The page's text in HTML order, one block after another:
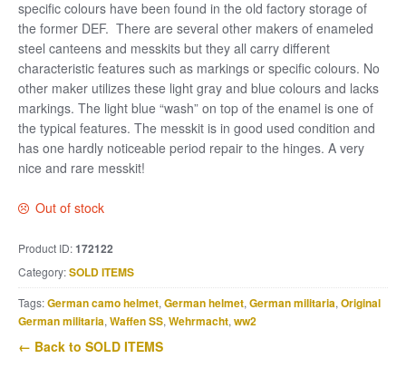
specific colours have been found in the old factory storage of
the former DEF. There are several other makers of enameled
steel canteens and messkits but they all carry different
characteristic features such as markings or specific colours. No
other maker utilizes these light gray and blue colours and lacks
markings. The light blue “wash” on top of the enamel is one of
the typical features. The messkit is in good used condition and
has one hardly noticeable period repair to the hinges. A very
nice and rare messkit!
Out of stock
Product ID:172122
Category:SOLD ITEMS
Tags:German camo helmet, German helmet, German militaria, Original
German militaria, Waffen SS, Wehrmacht, ww2
← Back to SOLD ITEMS